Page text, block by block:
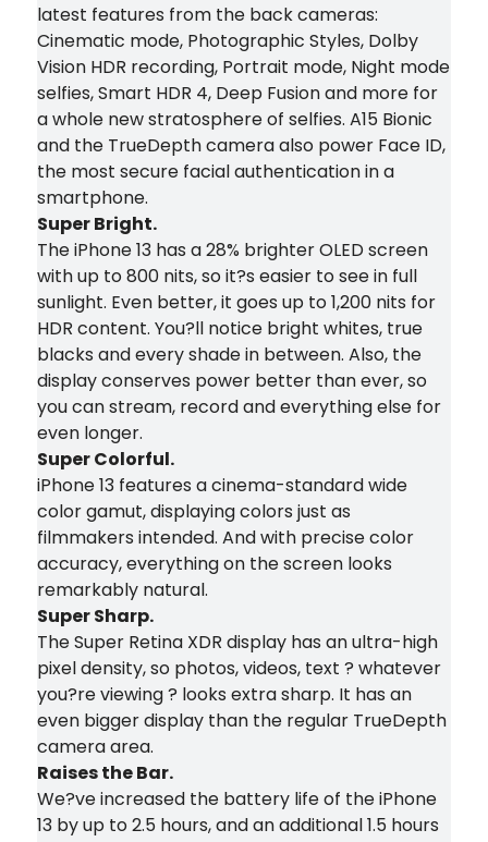
latest features from the back cameras:
Cinematic mode, Photographic Styles, Dolby
Vision HDR recording, Portrait mode, Night mode
selfies, Smart HDR 4, Deep Fusion and more for
a whole new stratosphere of selfies. A15 Bionic
and the TrueDepth camera also power Face ID,
the most secure facial authentication in a
smartphone.
Super Bright.
The iPhone 13 has a 28% brighter OLED screen
with up to 800 nits, so it?s easier to see in full
sunlight. Even better, it goes up to 1,200 nits for
HDR content. You?ll notice bright whites, true
blacks and every shade in between. Also, the
display conserves power better than ever, so
you can stream, record and everything else for
even longer.
Super Colorful.
iPhone 13 features a cinema-standard wide
color gamut, displaying colors just as
filmmakers intended. And with precise color
accuracy, everything on the screen looks
remarkably natural.
Super Sharp.
The Super Retina XDR display has an ultra-high
pixel density, so photos, videos, text ? whatever
you?re viewing ? looks extra sharp. It has an
even bigger display than the regular TrueDepth
camera area.
Raises the Bar.
We?ve increased the battery life of the iPhone
13 by up to 2.5 hours, and an additional 1.5 hours